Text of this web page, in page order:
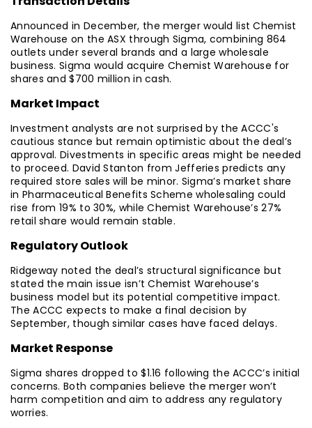
Announced in December, the merger would list Chemist
Warehouse on the ASX through Sigma, combining 864
outlets under several brands and a large wholesale
business. Sigma would acquire Chemist Warehouse for
shares and $700 million in cash.
Market Impact
Investment analysts are not surprised by the ACCC's
cautious stance but remain optimistic about the deal’s
approval. Divestments in specific areas might be needed
to proceed. David Stanton from Jefferies predicts any
required store sales will be minor. Sigma’s market share
in Pharmaceutical Benefits Scheme wholesaling could
rise from 19% to 30%, while Chemist Warehouse’s 27%
retail share would remain stable.
Regulatory Outlook
Ridgeway noted the deal’s structural significance but
stated the main issue isn’t Chemist Warehouse’s
business model but its potential competitive impact.
The ACCC expects to make a final decision by
September, though similar cases have faced delays.
Market Response
Sigma shares dropped to $1.16 following the ACCC’s initial
concerns. Both companies believe the merger won’t
harm competition and aim to address any regulatory
worries.